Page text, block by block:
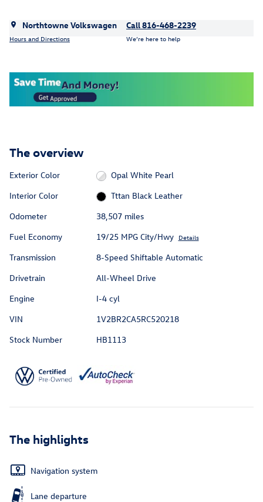
Northtowne Volkswagen
Hours and Directions
Call 816-468-2239
We’re here to help
The overview
Exterior Color
Opal White Pearl
Interior Color
Tttan Black Leather
Odometer
38,507 miles
Fuel Economy
19/25 MPG City/Hwy Details
Transmission
8-Speed Shiftable Automatic
Drivetrain
All-Wheel Drive
Engine
I-4 cyl
VIN
1V2BR2CA5RC520218
Stock Number
HB1113
The highlights
Navigation system
Lane departure